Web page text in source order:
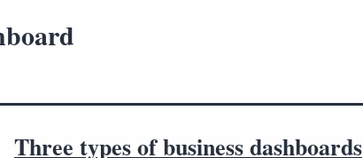
Three types of business dashboards